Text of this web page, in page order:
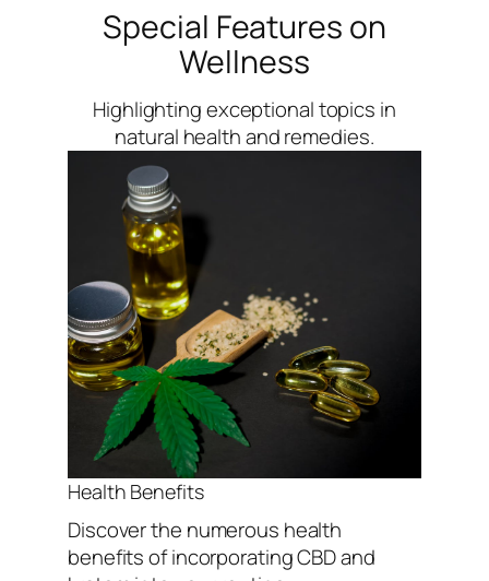
Special Features on
Wellness
Highlighting exceptional topics in
natural health and remedies.
Health Benefits
Discover the numerous health
benefits of incorporating CBD and